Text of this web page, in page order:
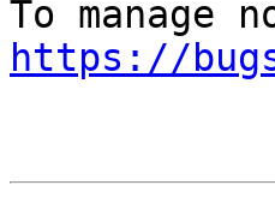
https://